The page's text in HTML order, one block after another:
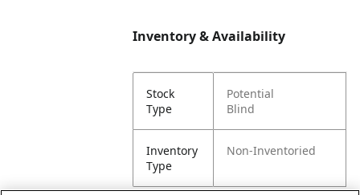
Inventory & Availability
Stock
Type
Potential
Blind
Inventory
Type
Non-Inventoried